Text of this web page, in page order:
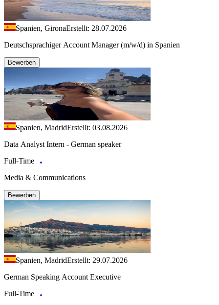
Spanien, GironaErstellt: 28.07.2026
Deutschsprachiger Account Manager (m/w/d) in Spanien
Bewerben
Spanien, MadridErstellt: 03.08.2026
Data Analyst Intern - German speaker
Full-Time
Media & Communications
Bewerben
Spanien, MadridErstellt: 29.07.2026
German Speaking Account Executive
Full-Time